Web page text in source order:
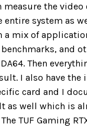
measure the
system as
a mix of
and
Then
I also have the
card and I
as well which is
TUF Gaming